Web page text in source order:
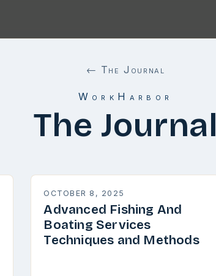
← The Journal
WorkHarbor
The Journal
OCTOBER 8, 2025
Advanced Fishing And
Boating Services
Techniques and Methods